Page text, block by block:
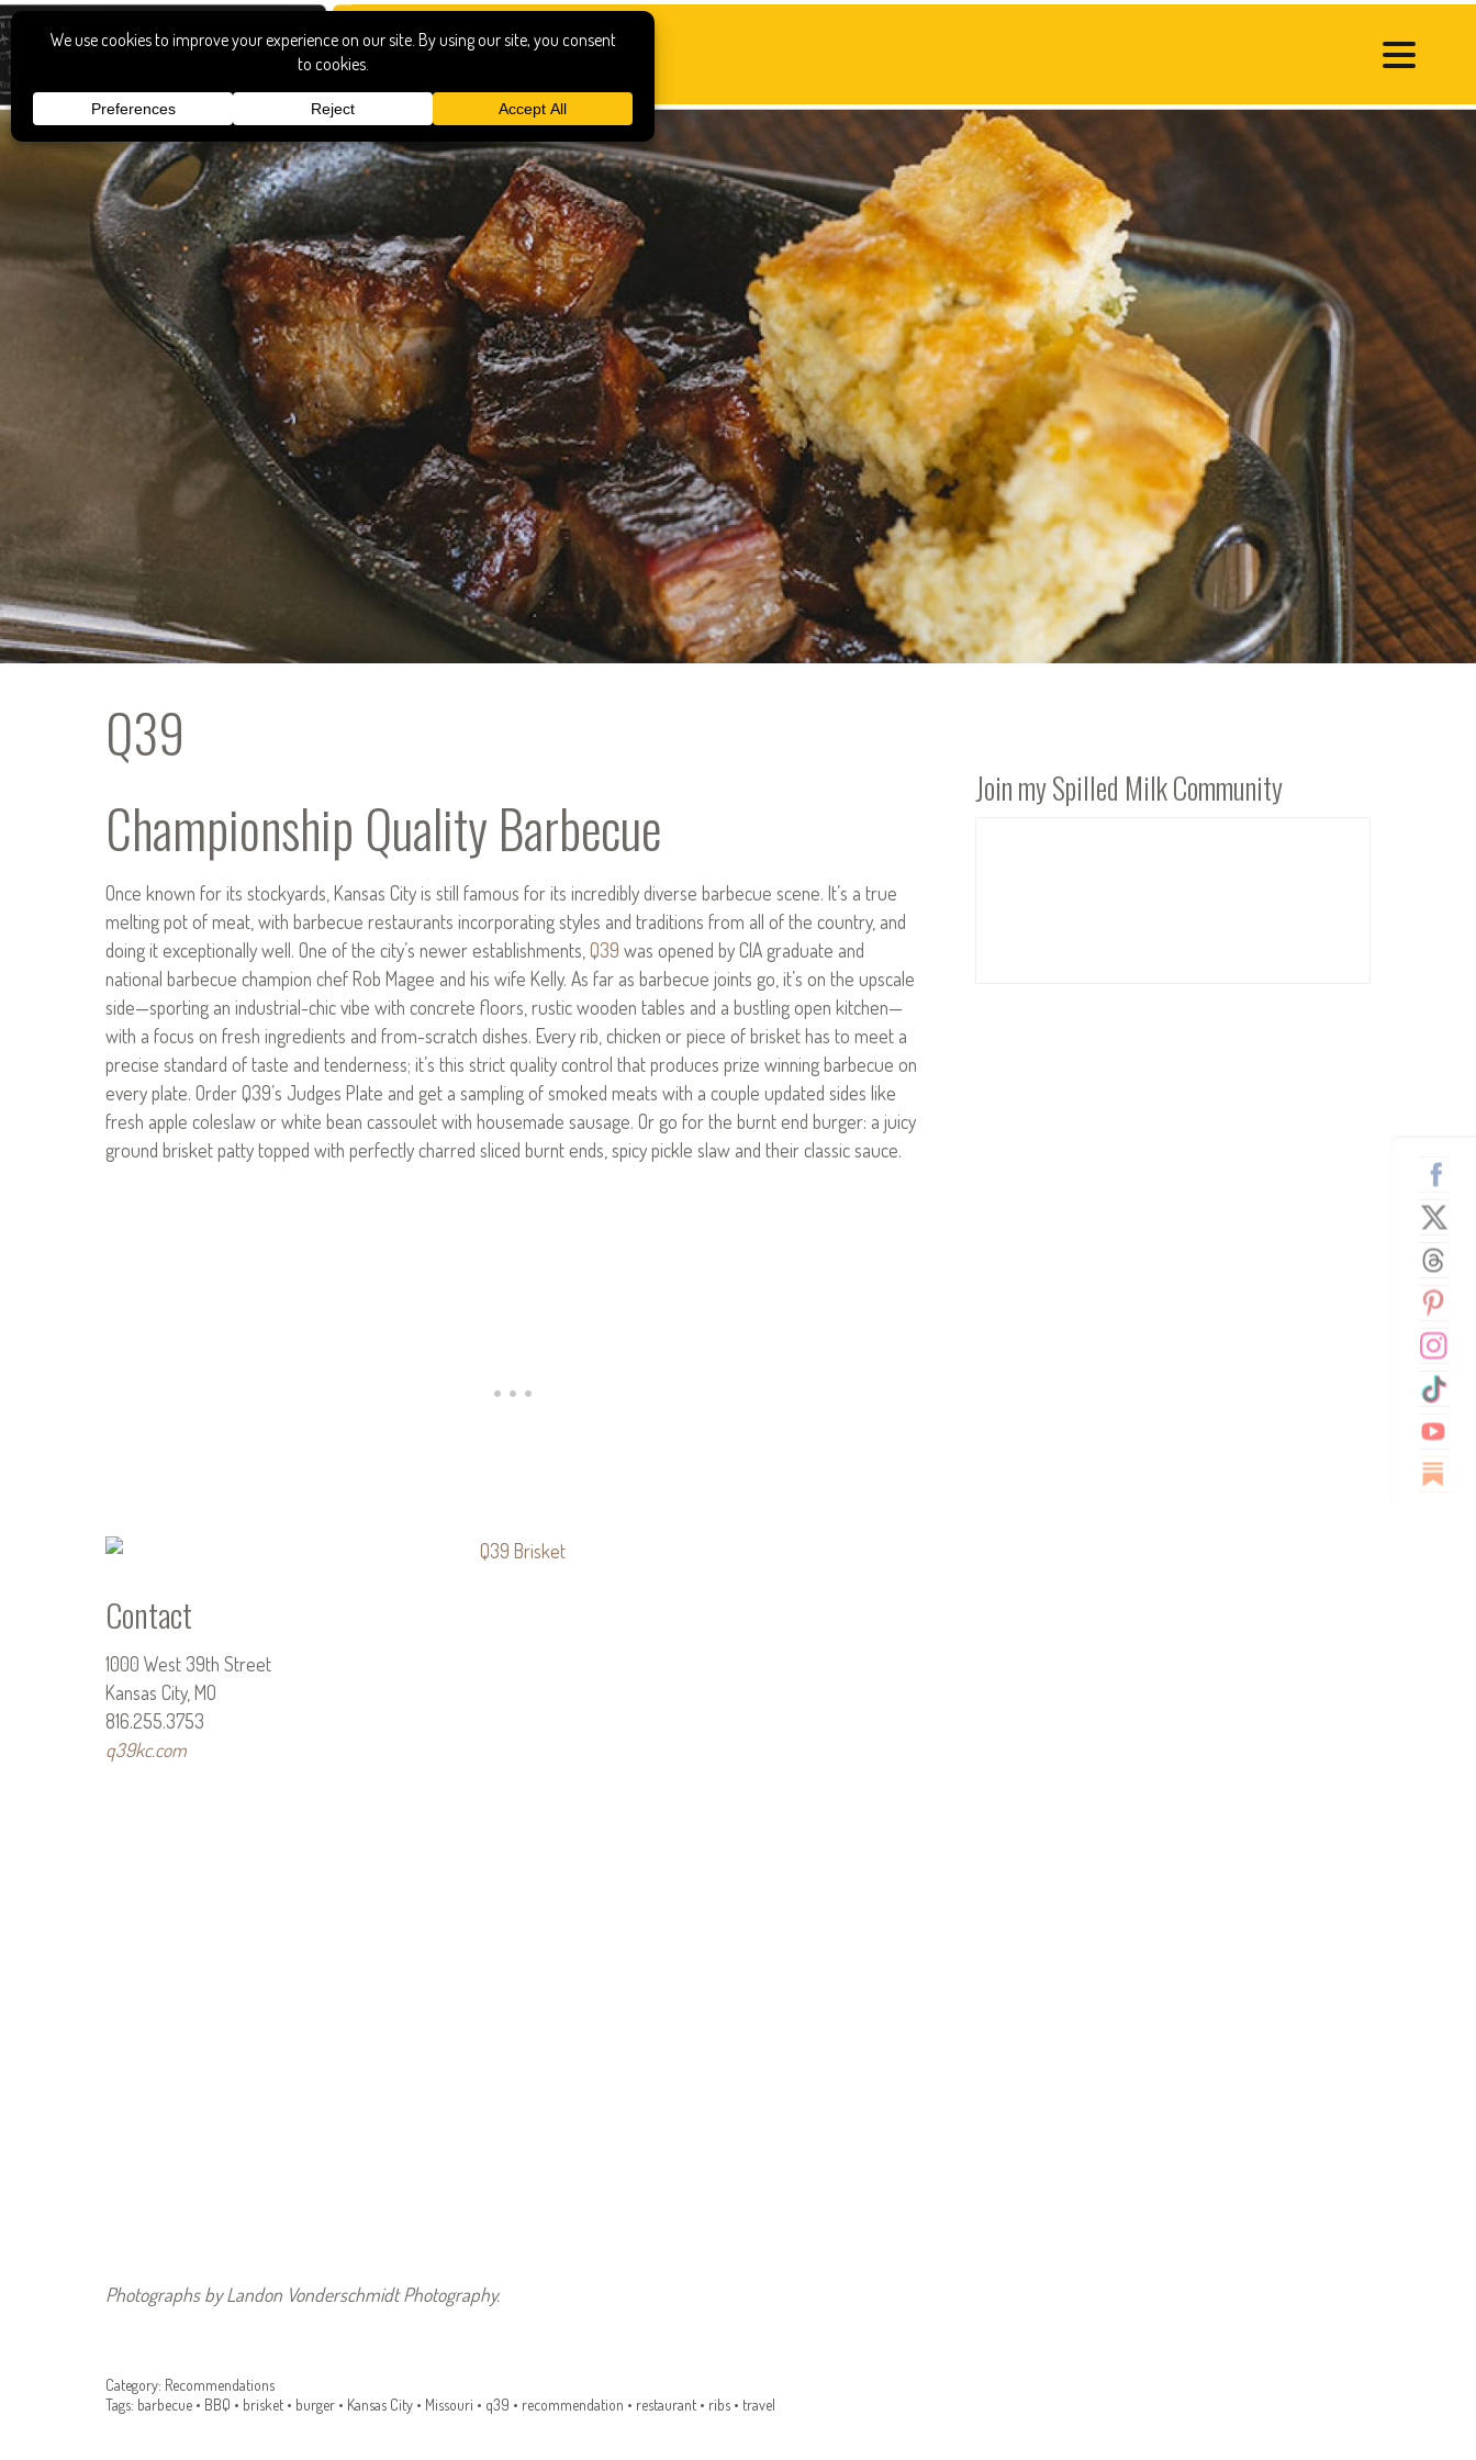
Q39
Championship Quality Barbecue
Once known for its stockyards, Kansas City is still famous for its incredibly diverse barbecue scene. It’s a true
melting pot of meat, with barbecue restaurants incorporating styles and traditions from all of the country, and
doing it exceptionally well. One of the city’s newer establishments,Q39 was opened by CIA graduate and
national barbecue champion chef Rob Magee and his wife Kelly. As far as barbecue joints go, it’s on the upscale
side—sporting an industrial-chic vibe with concrete floors, rustic wooden tables and a bustling open kitchen—
with a focus on fresh ingredients and from-scratch dishes. Every rib, chicken or piece of brisket has to meet a
precise standard of taste and tenderness; it’s this strict quality control that produces prize winning barbecue on
every plate. Order Q39’s Judges Plate and get a sampling of smoked meats with a couple updated sides like
fresh apple coleslaw or white bean cassoulet with housemade sausage. Or go for the burnt end burger: a juicy
ground brisket patty topped with perfectly charred sliced burnt ends, spicy pickle slaw and their classic sauce.
Contact
1000 West 39th Street
Kansas City, MO
816.255.3753
q39kc.com
Photographs by Landon Vonderschmidt Photography.
Category: Recommendations
Tags: barbecue • BBQ • brisket • burger • Kansas City • Missouri • q39 • recommendation • restaurant • ribs • travel
Join my Spilled Milk Community